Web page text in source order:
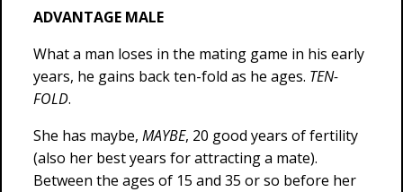
ADVANTAGE MALE
What a man loses in the mating game in his early
years, he gains back ten-fold as he ages. TEN-
FOLD.
She has maybe, MAYBE, 20 good years of fertility
(also her best years for attracting a mate).
Between the ages of 15 and 35 or so before her